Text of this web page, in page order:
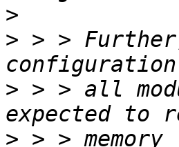
>
> > >
> > > all
>